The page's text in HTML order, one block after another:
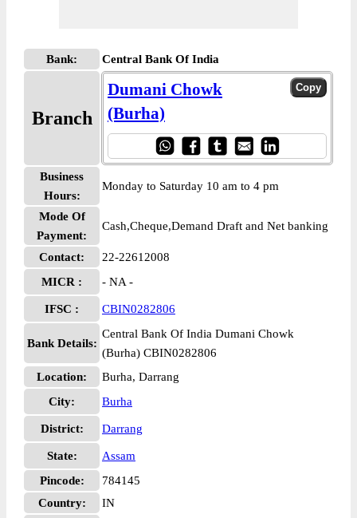
Bank: Central Bank Of India
Branch
Dumani Chowk
(Burha)
Business
Hours:
Monday to Saturday 10 am to 4 pm
Mode Of
Payment:
Cash,Cheque,Demand Draft and Net banking
Contact:
22-22612008
MICR :
- NA -
IFSC : CBIN0282806
Bank Details:
Central Bank Of India Dumani Chowk
(Burha) CBIN0282806
Location:
Burha, Darrang
City:
Burha
District: Darrang
State:
Assam
Pincode:
784145
Country:
IN